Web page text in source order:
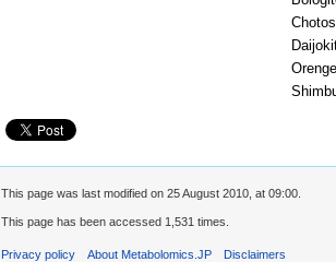
This page was last modified on 25 August 2010, at 09:00.
This page has been accessed 1,531 times.
Privacy policy About Metabolomics.JP Disclaimers